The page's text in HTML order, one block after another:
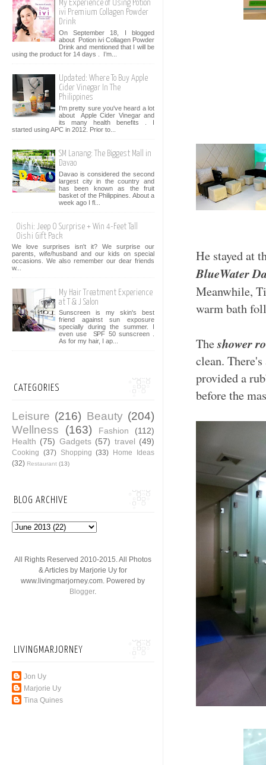
He stayed at
BlueWater
Meanwhile,
warm bath
Theshower
clean.
provided a
before the
My Experience of Using Potion
ivi Premium Collagen Powder
Drink
On September 18, I blogged
about Potion ivi Collagen Powder
Drink and mentioned that I will be
using the product for 14 days . I’m...
Updated: Where To Buy Apple
Cider Vinegar In The
Philippines
I'm pretty sure you've heard a lot
about Apple Cider Vinegar and
its many health benefits . I
started using APC in 2012. Prior to...
SM Lanang: The Biggest Mall in
Davao
Davao is considered the second
largest city in the country and
has been known as the fruit
basket of the Philippines. About a
week ago I fl...
Oishi: Jeep O Surprise + Win 4-Feet Tall
Oishi Gift Pack
We love surprises isn't it? We surprise our
parents, wife/husband and our kids on special
occasions. We also remember our dear friends
w...
My Hair Treatment Experience
at T & J Salon
Sunscreen is my skin's best
friend against sun exposure
specially during the summer. I
even use SPF 50 sunscreen .
As for my hair, I ap...
CATEGORIES
Leisure (216) Beauty (204)
Wellness
(163) Fashion
(112)
Health (75) Gadgets (57) travel (49)
Cooking (37) Shopping (33) Home Ideas
(32) Restaurant (13)
BLOG ARCHIVE
All Rights Reserved 2010-2015. All Photos
& Articles by Marjorie Uy for
www.livingmarjorney.com. Powered by
Blogger.
LIVINGMARJORNEY
Jon Uy
Marjorie Uy
Tina Quines